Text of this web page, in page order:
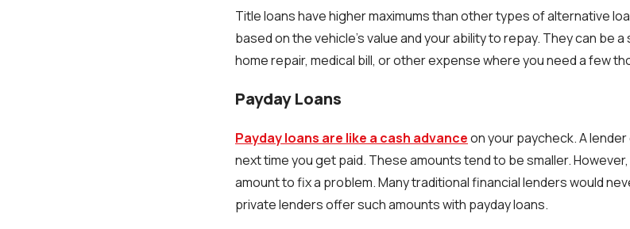
Title loans have higher maximums than other types of alternative
based on the vehicle's value and your ability to repay. They can be
home repair, medical bill, or other expense where you need a few
Payday Loans
Payday loans are like a cash advanceon your paycheck. A
next time you get paid. These amounts tend to be smaller.
amount to fix a problem. Many traditional financial lenders would
private lenders offer such amounts with payday loans.